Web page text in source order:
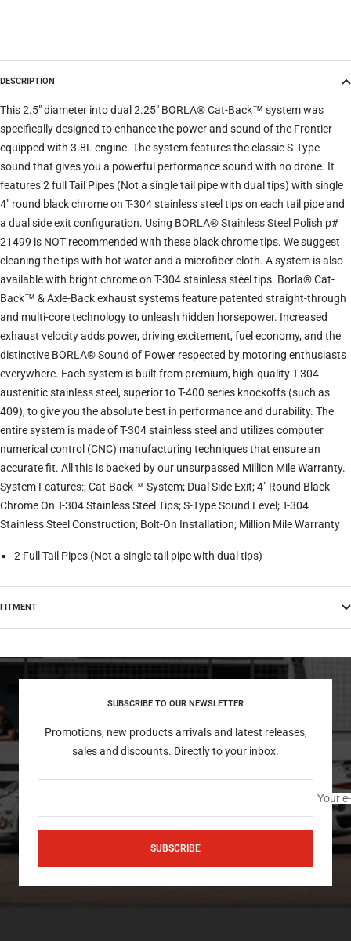
Trim
Verify Clear filters
DESCRIPTION
This 2.5" diameter into dual 2.25" BORLA® Cat-Back™ system was
specifically designed to enhance the power and sound of the Frontier
equipped with 3.8L engine. The system features the classic S-Type
sound that gives you a powerful performance sound with no drone. It
features 2 full Tail Pipes (Not a single tail pipe with dual tips) with single
4" round black chrome on T-304 stainless steel tips on each tail pipe and
a dual side exit configuration. Using BORLA® Stainless Steel Polish p#
21499 is NOT recommended with these black chrome tips. We suggest
cleaning the tips with hot water and a microfiber cloth. A system is also
available with bright chrome on T-304 stainless steel tips. Borla® Cat-
Back™ & Axle-Back exhaust systems feature patented straight-through
and multi-core technology to unleash hidden horsepower. Increased
exhaust velocity adds power, driving excitement, fuel economy, and the
distinctive BORLA® Sound of Power respected by motoring enthusiasts
everywhere. Each system is built from premium, high-quality T-304
austenitic stainless steel, superior to T-400 series knockoffs (such as
409), to give you the absolute best in performance and durability. The
entire system is made of T-304 stainless steel and utilizes computer
numerical control (CNC) manufacturing techniques that ensure an
accurate fit. All this is backed by our unsurpassed Million Mile Warranty.
System Features:; Cat-Back™ System; Dual Side Exit; 4" Round Black
Chrome On T-304 Stainless Steel Tips; S-Type Sound Level; T-304
Stainless Steel Construction; Bolt-On Installation; Million Mile Warranty
2 Full Tail Pipes (Not a single tail pipe with dual tips)
FITMENT
SUBSCRIBE TO OUR NEWSLETTER
Promotions, new products arrivals and latest releases,
sales and discounts. Directly to your inbox.
Your
SUBSCRIBE